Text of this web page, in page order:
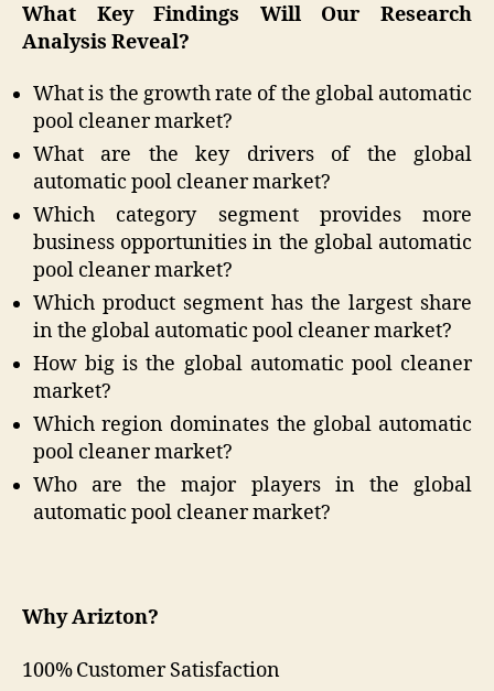
What Key Findings Will Our Research
Analysis Reveal?
What is the growth rate of the global automatic
pool cleaner market?
What are the key drivers of the global
automatic pool cleaner market?
Which category segment provides more
business opportunities in the global automatic
pool cleaner market?
Which product segment has the largest share
in the global automatic pool cleaner market?
How big is the global automatic pool cleaner
market?
Which region dominates the global automatic
pool cleaner market?
Who are the major players in the global
automatic pool cleaner market?
Why Arizton?
100% Customer Satisfaction